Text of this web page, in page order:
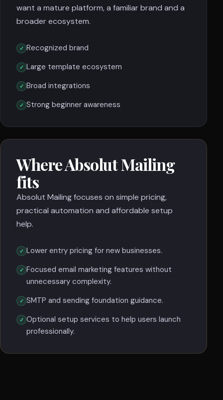
want a mature platform, a familiar brand and a
broader ecosystem.
Recognized brand
Large template ecosystem
Broad integrations
Strong beginner awareness
Where Absolut Mailing
fits
Absolut Mailing focuses on simple pricing,
practical automation and affordable setup
help.
Lower entry pricing for new businesses.
Focused email marketing features without
unnecessary complexity.
SMTP and sending foundation guidance.
Optional setup services to help users launch
professionally.